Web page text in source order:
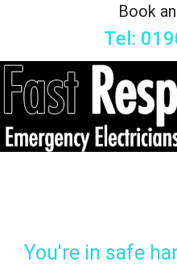
Book
Tel:
You're in safe